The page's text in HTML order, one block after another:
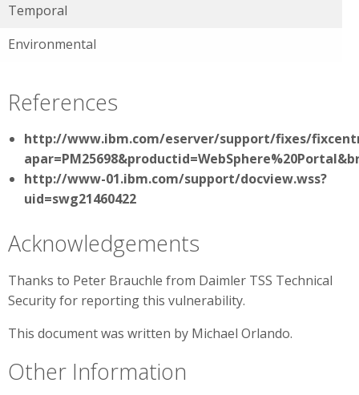
Temporal
Environmental
References
http://www.ibm.com/eserver/support/fixes/
http://www-01.ibm.com/support/docview.wss?
uid=swg21460422
Acknowledgements
Thanks to Peter Brauchle from Daimler TSS Technical
Security for reporting this vulnerability.
This document was written by Michael Orlando.
Other Information